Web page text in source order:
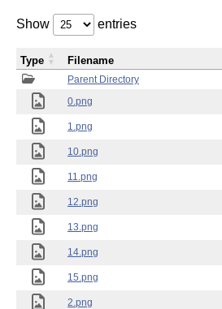
Show entries
Parent Directory
0.png
1.png
10.png
11.png
12.png
13.png
14.png
15.png
2.png
Type Filename